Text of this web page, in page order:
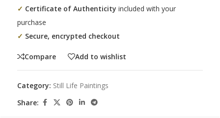
✓ Certificate of Authenticity included with your
purchase
✓ Secure, encrypted checkout
Compare Add to wishlist
Category: Still Life Paintings
Share: